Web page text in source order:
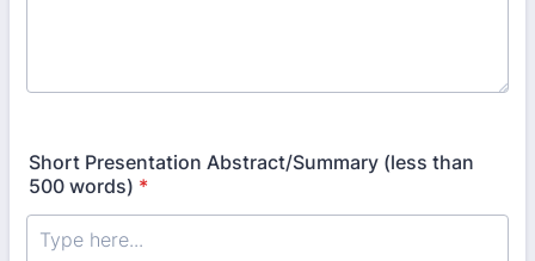
Short Presentation Abstract/Summary (less than
500 words) *